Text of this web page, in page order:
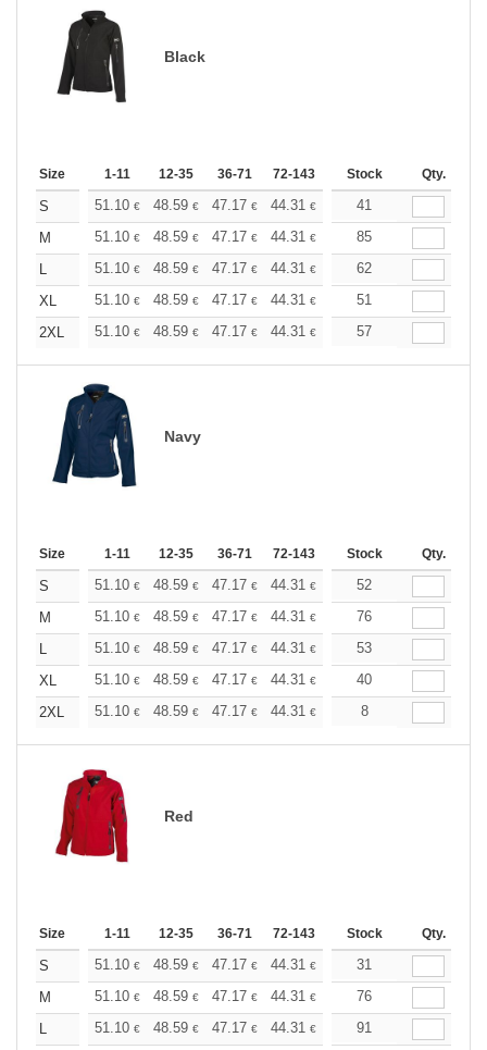
Black
Size 1-11 12-35 36-71 72-143 144-287 288 +
Stock Qty.
S 51.10 € 48.59 € 47.17 € 44.31 € 41.80
41
M
51.10 € 48.59 € 47.17 € 44.31 € 41.80€
85
L
51.10 € 48.59 € 47.17 € 44.31 € 41.80€
62
XL
51.10 € 48.59 € 47.17 € 44.31 € 41.80
51
2XL
51.10 € 48.59 € 47.17 € 44.31 € 41.80€
57
Navy
Size 1-11 12-35 36-71 72-143 144-287 288 +
Stock Qty.
S 51.10 € 48.59 € 47.17 € 44.31 € 41.80€
52
M
51.10 € 48.59 € 47.17 € 44.31 € 41.80€
76
L
51.10 € 48.59 € 47.17 € 44.31 € 41.80€
53
XL
51.10 € 48.59 € 47.17 € 44.31 € 41.80€
40
2XL
51.10 € 48.59 € 47.17 € 44.31 € 41.80
8
Red
Size 1-11 12-35 36-71 72-143 144-287 288 +
Stock Qty.
S 51.10 € 48.59 € 47.17 € 44.31 € 41.80
31
M
51.10 € 48.59 € 47.17 € 44.31 € 41.80€
76
L
51.10 € 48.59 € 47.17 € 44.31 € 41.80
91